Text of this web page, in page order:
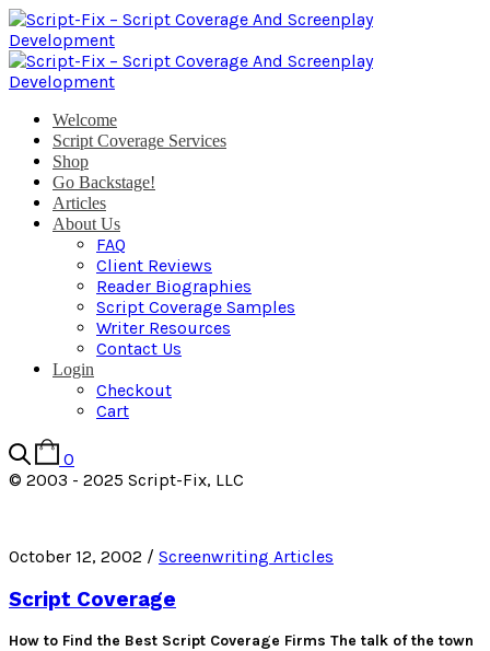
Welcome
Script Coverage Services
Shop
Go Backstage!
Articles
About Us
FAQ
Client Reviews
Reader Biographies
Script Coverage Samples
Writer Resources
Contact Us
Login
Checkout
Cart
0
© 2003 - 2025 Script-Fix, LLC
October 12, 2002 / Screenwriting Articles
Script Coverage
How to Find the Best Script Coverage Firms The talk of the town